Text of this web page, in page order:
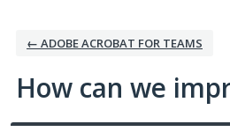
← ADOBE ACROBAT FOR TEAMS
How can we